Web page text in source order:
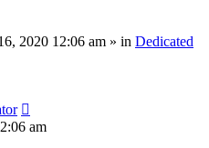
2020 12:06 am » in Dedicated
am